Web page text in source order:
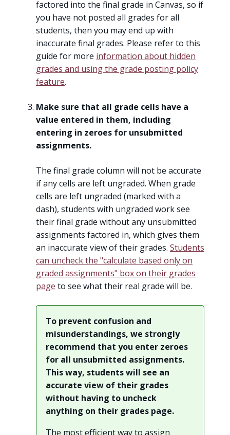
factored into the final grade in Canvas, so if
you have not posted all grades for all
students, then you may end up with
inaccurate final grades. Please refer to this
guide for more information about hidden
grades and using the grade posting policy
feature.
Make sure that all grade cells have a
value entered in them, including
entering in zeroes for unsubmitted
assignments.
The final grade column will not be accurate
if any cells are left ungraded. When grade
cells are left ungraded (marked with a
dash), students with ungraded work see
their final grade without any unsubmitted
assignments factored in, which gives them
an inaccurate view of their grades. Students
can uncheck the "calculate based only on
graded assignments" box on their grades
page to see what their real grade will be.
To prevent confusion and
misunderstandings, we strongly
recommend that you enter zeroes
for all unsubmitted assignments.
This way, students will see an
accurate view of their grades
without having to uncheck
anything on their grades page.
The most efficient way to assign